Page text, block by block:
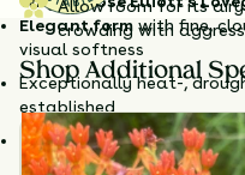
Elegant form with fine,
visual softness
Exceptionally heat-,
established
Provides wildlife value:
creaturesIdeal for
Allow room for its
crowding with
Shop Additional